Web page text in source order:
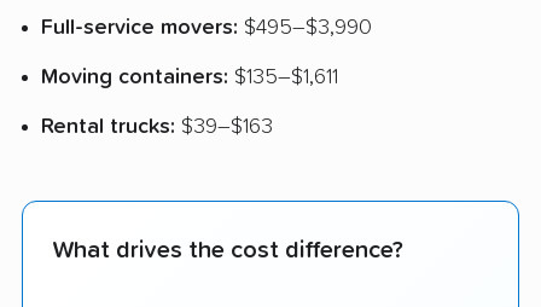
Full-service movers: $495–$3,990
Moving containers: $135–$1,611
Rental trucks: $39–$163
What drives the cost difference?